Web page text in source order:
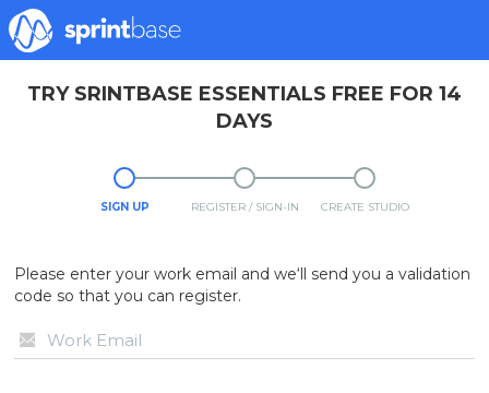
TRY SRINTBASE ESSENTIALS FREE FOR 14
DAYS
SIGN UP REGISTER / SIGN-IN CREATE STUDIO
Please enter your work email and we‘ll send you a validation
code so that you can register.